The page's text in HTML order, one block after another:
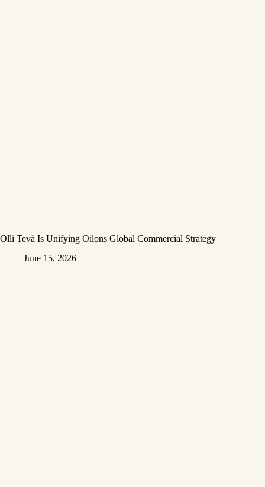
Olli Tevä Is Unifying Oilons Global Commercial Strategy
June 15, 2026